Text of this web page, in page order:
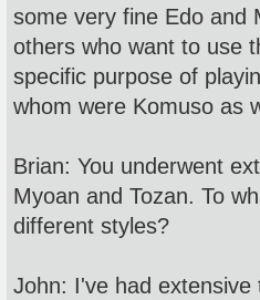
some very fine Edo and
others who want to use
specific purpose of
whom were Komuso as
Brian: You underwent
Myoan and Tozan. To
different styles?
John: I've had extensive